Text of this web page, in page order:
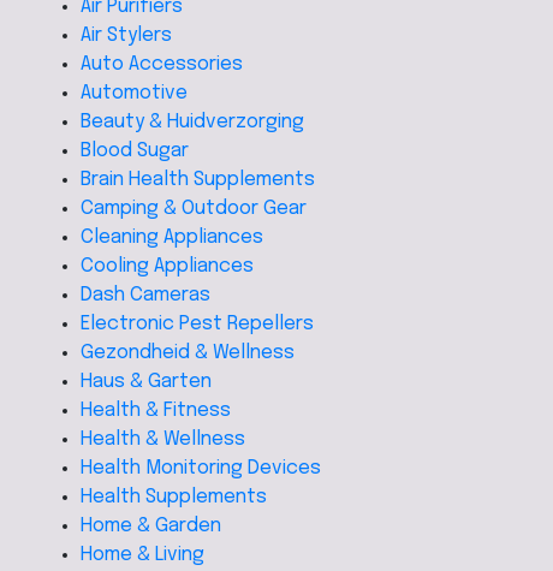
Air Purifiers
Air Stylers
Auto Accessories
Automotive
Beauty & Huidverzorging
Blood Sugar
Brain Health Supplements
Camping & Outdoor Gear
Cleaning Appliances
Cooling Appliances
Dash Cameras
Electronic Pest Repellers
Gezondheid & Wellness
Haus & Garten
Health & Fitness
Health & Wellness
Health Monitoring Devices
Health Supplements
Home & Garden
Home & Living